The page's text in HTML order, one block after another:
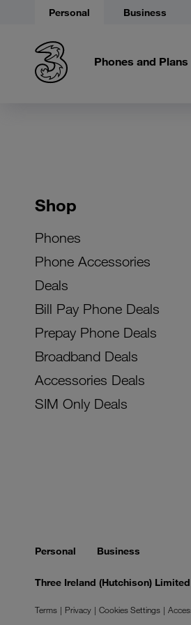
Personal Business
Phones and Plans
Shop
Phones
Phone Accessories
Deals
Bill Pay Phone Deals
Prepay Phone Deals
Broadband Deals
Accessories Deals
SIM Only Deals
Personal Business
Three Ireland (Hutchison)
Terms Privacy Cookies Settings